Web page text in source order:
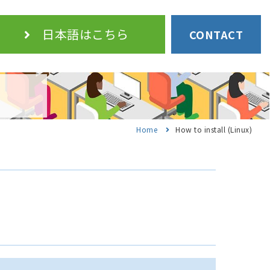
日本語はこちら CONTACT
Home How to install (Linux)